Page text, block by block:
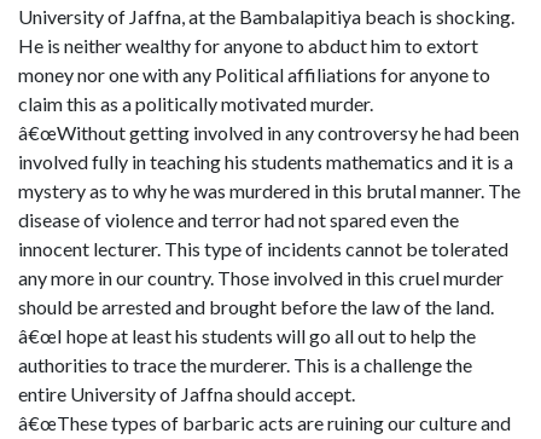
University of Jaffna, at the Bambalapitiya beach is shocking.
He is neither wealthy for anyone to abduct him to extort
money nor one with any Political affiliations for anyone to
claim this as a politically motivated murder.
â€œWithout getting involved in any controversy he had been
involved fully in teaching his students mathematics and it is a
mystery as to why he was murdered in this brutal manner. The
disease of violence and terror had not spared even the
innocent lecturer. This type of incidents cannot be tolerated
any more in our country. Those involved in this cruel murder
should be arrested and brought before the law of the land.
â€œI hope at least his students will go all out to help the
authorities to trace the murderer. This is a challenge the
entire University of Jaffna should accept.
â€œThese types of barbaric acts are ruining our culture and